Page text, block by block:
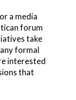
a media
forum
take
formal
interested
that